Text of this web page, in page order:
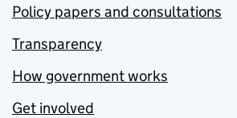
Policy papers and consultations
Transparency
How government works
Get involved